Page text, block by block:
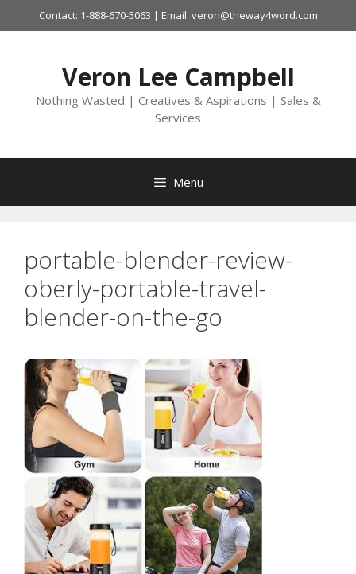
to
Contact: 1-888-670-5063 | Email: veron@theway4word.com
Veron Lee Campbell
Nothing Wasted | Creatives & Aspirations | Sales &
Services
Menu
portable-blender-review-
oberly-portable-travel-
blender-on-the-go